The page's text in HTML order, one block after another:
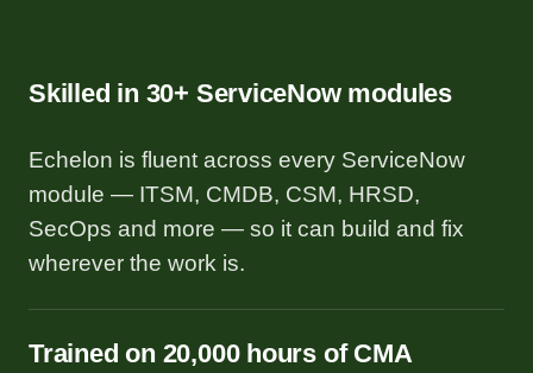
Skilled in 30+ ServiceNow modules
Echelon is fluent across every ServiceNow
module — ITSM, CMDB, CSM, HRSD,
SecOps and more — so it can build and fix
wherever the work is.
Trained on 20,000 hours of CMA